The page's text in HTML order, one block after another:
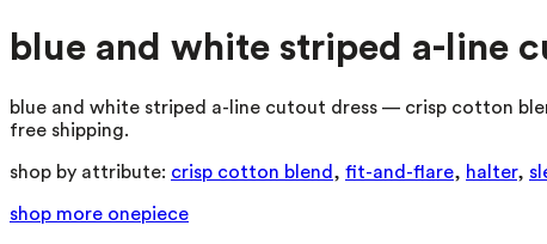
blue and white striped a-line
blue and white striped a-line cutout dress — crisp cotton
free shipping.
shop by attribute: crisp cotton blend , fit-and-flare, halter,
shop more onepiece